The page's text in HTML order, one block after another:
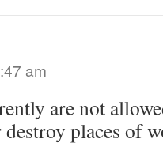
am
are not
destroy places of